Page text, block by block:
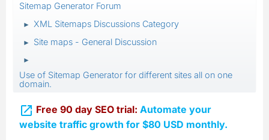
Sitemap Generator Forum
► XML Sitemaps Discussions Category
► Site maps - General Discussion
►
Use of Sitemap Generator for different sites all on one
domain.
 Free 90 day SEO trial: Automate your
website traffic growth for $80 USD monthly.